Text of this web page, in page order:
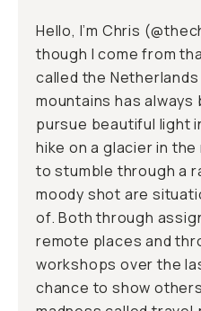
Hello, I’m Chris (@
though I come from
called the
mountains has
pursue beautiful light
hike on a glacier in
to stumble through a
moody shot are
of. Both through
remote places and
workshops over the
chance to show